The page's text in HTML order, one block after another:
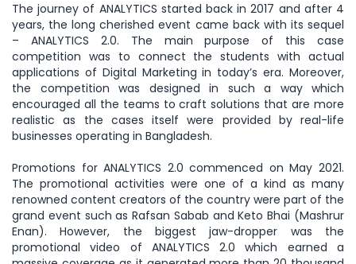
The journey of ANALYTICS started back in 2017 and after 4
years, the long cherished event came back with its sequel
– ANALYTICS 2.0. The main purpose of this case
competition was to connect the students with actual
applications of Digital Marketing in today’s era. Moreover,
the competition was designed in such a way which
encouraged all the teams to craft solutions that are more
realistic as the cases itself were provided by real-life
businesses operating in Bangladesh.
Promotions for ANALYTICS 2.0 commenced on May 2021.
The promotional activities were one of a kind as many
renowned content creators of the country were part of the
grand event such as Rafsan Sabab and Keto Bhai (Mashrur
Enan). However, the biggest jaw-dropper was the
promotional video of ANALYTICS 2.0 which earned a